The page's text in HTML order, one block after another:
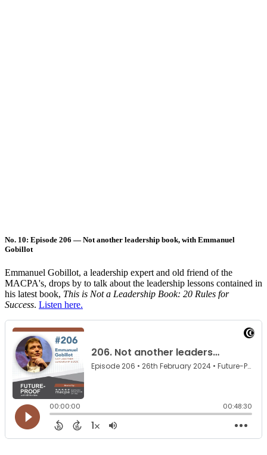
No. 10: Episode 206 — Not another leadership book, with Emmanuel
Gobillot
Emmanuel Gobillot, a leadership expert and old friend of the
MACPA's, drops by to talk about the leadership lessons contained in
his latest book, This is Not a Leadership Book: 20 Rules for
Success. Listen here.